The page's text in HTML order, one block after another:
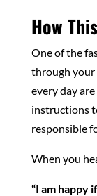
How
One of the
through your
every day
instructions
responsible
When you
“I am happy